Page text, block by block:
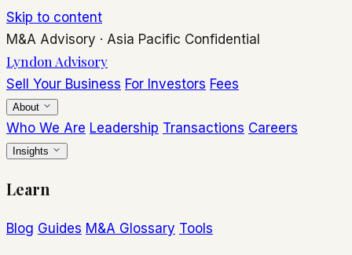
Skip to content
M&A Advisory · Asia Pacific Confidential
Lyndon Advisory
Sell Your Business For Investors Fees
About
Who We Are Leadership Transactions Careers
Insights
Learn
Blog Guides M&A Glossary Tools